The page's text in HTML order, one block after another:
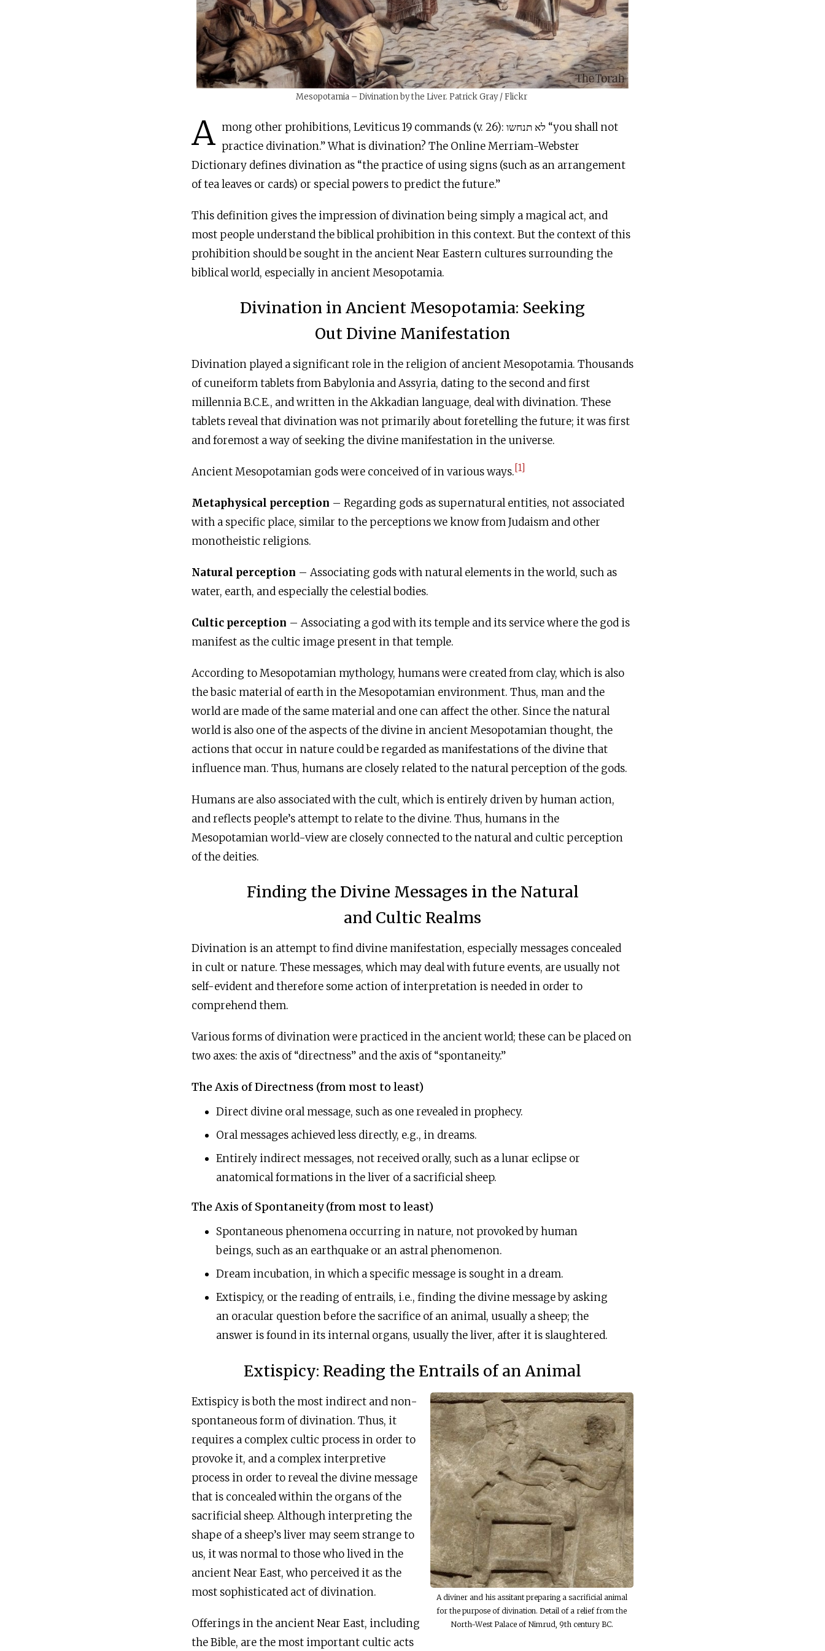
Mesopotamia – Divination by the Liver. Patrick Gray / Flickr
A mong other prohibitions, Leviticus 19 commands (v. 26): לא תנחשו “you shall not
practice divination.” What is divination? The Online Merriam-Webster
Dictionary defines divination as “the practice of using signs (such as an arrangement
of tea leaves or cards) or special powers to predict the future.”
This definition gives the impression of divination being simply a magical act, and
most people understand the biblical prohibition in this context. But the context of this
prohibition should be sought in the ancient Near Eastern cultures surrounding the
biblical world, especially in ancient Mesopotamia.
Divination in Ancient Mesopotamia: Seeking
Out Divine Manifestation
Divination played a significant role in the religion of ancient Mesopotamia. Thousands
of cuneiform tablets from Babylonia and Assyria, dating to the second and first
millenniaB.C.E., and written in the Akkadian language, deal with divination. These
tablets reveal that divination was not primarily about foretelling the future; it was first
and foremost a way of seeking the divine manifestation in the universe.
Ancient Mesopotamian gods were conceived of in various ways.[1]
Metaphysical perception – Regarding gods as supernatural entities, not associated
with a specific place, similar to the perceptions we know from Judaism and other
monotheistic religions.
Natural perception – Associating gods with natural elements in the world, such as
water, earth, and especially the celestial bodies.
Cultic perception – Associating a god with its temple and its service where the god is
manifest as the cultic image present in that temple.
According to Mesopotamian mythology, humans were created from clay, which is also
the basic material of earth in the Mesopotamian environment. Thus, man and the
world are made of the same material and one can affect the other. Since the natural
world is also one of the aspects of the divine in ancient Mesopotamian thought, the
actions that occur in nature could be regarded as manifestations of the divine that
influence man. Thus, humans are closely related to the natural perception of the gods.
Humans are also associated with the cult, which is entirely driven by human action,
and reflects people’s attempt to relate to the divine. Thus, humans in the
Mesopotamian world-view are closely connected to the natural and cultic perception
of the deities.
Finding the Divine Messages in the Natural
and Cultic Realms
Divination is an attempt to find divine manifestation, especially messages concealed
in cult or nature. These messages, which may deal with future events, are usually not
self-evident and therefore some action of interpretation is needed in order to
comprehend them.
Various forms of divination were practiced in the ancient world; these can be placed on
two axes: the axis of “directness” and the axis of “spontaneity.”
The Axis of Directness (from most to least)
Direct divine oral message, such as one revealed in prophecy.
Oral messages achieved less directly, e.g., in dreams.
Entirely indirect messages, not received orally, such as a lunar eclipse or
anatomical formations in the liver of a sacrificial sheep.
The Axis of Spontaneity (from most to least)
Spontaneous phenomena occurring in nature, not provoked by human
beings, such as an earthquake or an astral phenomenon.
Dream incubation, in which a specific message is sought in a dream.
Extispicy, or the reading of entrails, i.e., finding the divine message by asking
an oracular question before the sacrifice of an animal, usually a sheep; the
answer is found in its internal organs, usually the liver, after it is slaughtered.
Extispicy: Reading the Entrails of an Animal
A diviner and his assitant preparing a sacrificial animal
for the purpose of divination. Detail of a relief from the
North-West Palace of Nimrud, 9th century BC.
Extispicy is both the most indirect and non-
spontaneous form of divination. Thus, it
requires a complex cultic process in order to
provoke it, and a complex interpretive
process in order to reveal the divine message
that is concealed within the organs of the
sacrificial sheep. Although interpreting the
shape of a sheep’s liver may seem strange to
us, it was normal to those who lived in the
ancient Near East, who perceived it as the
most sophisticated act of divination.
Offerings in the ancient Near East, including
the Bible, are the most important cultic acts